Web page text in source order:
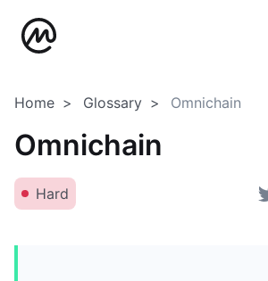
Home Glossary Omnichain
Omnichain
Hard